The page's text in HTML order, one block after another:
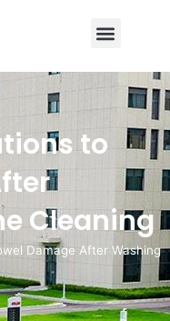
메
뉴
to
Cleaning
Damage After Washing